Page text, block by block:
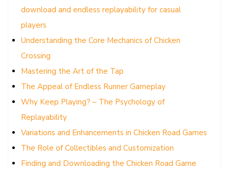
download and endless replayability for casual
players
Understanding the Core Mechanics of Chicken
Crossing
Mastering the Art of the Tap
The Appeal of Endless Runner Gameplay
Why Keep Playing? – The Psychology of
Replayability
Variations and Enhancements in Chicken Road Games
The Role of Collectibles and Customization
Finding and Downloading the Chicken Road Game